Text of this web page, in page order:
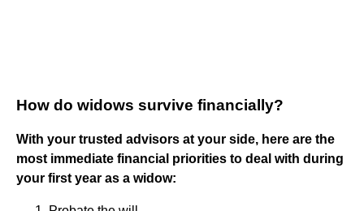
How do widows survive financially?
With your trusted advisors at your side, here are the
most immediate financial priorities to deal with during
your first year as a widow: